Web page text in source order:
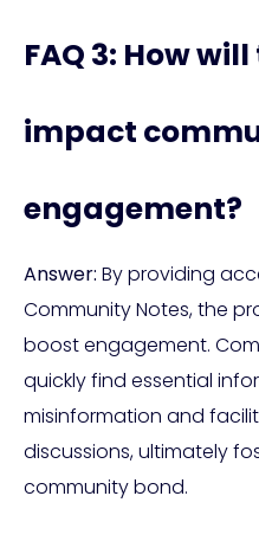
FAQ 3: How
impact
engagement?
Answer: By providing
Community Notes, the
boost engagement.
quickly find essential
misinformation and
discussions, ultimately
community bond.